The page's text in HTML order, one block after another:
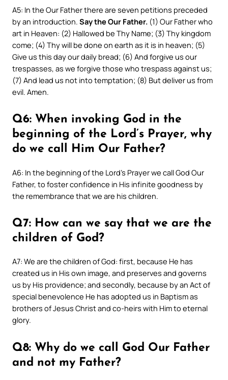
A5: In the Our Father there are seven petitions preceded
by an introduction. Say the Our Father. (1) Our Father who
art in Heaven: (2) Hallowed be Thy Name; (3) Thy kingdom
come; (4) Thy will be done on earth as it is in heaven; (5)
Give us this day our daily bread; (6) And forgive us our
trespasses, as we forgive those who trespass against us;
(7) And lead us not into temptation; (8) But deliver us from
evil. Amen.
Q6: When invoking God in the
beginning of the Lord’s Prayer, why
do we call Him Our Father?
A6: In the beginning of the Lord’s Prayer we call God Our
Father, to foster confidence in His infinite goodness by
the remembrance that we are his children.
Q7: How can we say that we are the
children of God?
A7: We are the children of God: first, because He has
created us in His own image, and preserves and governs
us by His providence; and secondly, because by an Act of
special benevolence He has adopted us in Baptism as
brothers of Jesus Christ and co-heirs with Him to eternal
glory.
Q8: Why do we call God Our Father
and not my Father?